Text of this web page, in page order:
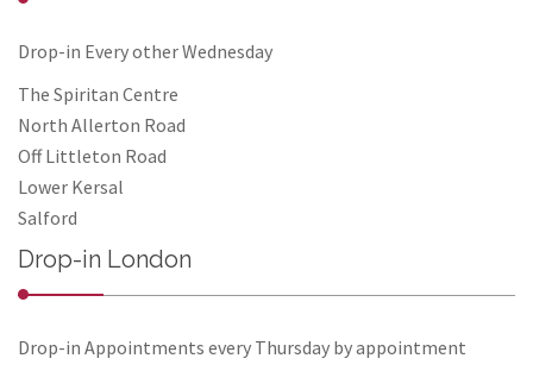
Drop-in Every other Wednesday
The Spiritan Centre
North Allerton Road
Off Littleton Road
Lower Kersal
Salford
Drop-in London
Drop-in Appointments every Thursday by appointment